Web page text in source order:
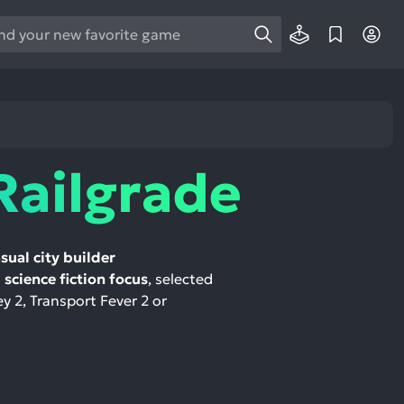
city builder
science fiction focus, selected
2, Transport Fever 2 or